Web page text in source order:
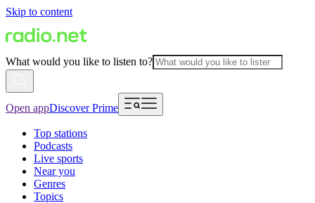
Skip to content
What would you like to listen to?
Open appDiscover Prime
Top stations
Podcasts
Live sports
Near you
Genres
Topics